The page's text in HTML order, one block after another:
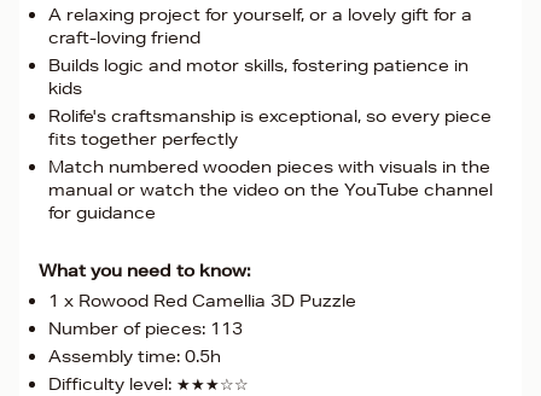
A relaxing project for yourself, or a lovely gift for a
craft-loving friend
Builds logic and motor skills, fostering patience in
kids
Rolife's craftsmanship is exceptional, so every piece
fits together perfectly
Match numbered wooden pieces with visuals in the
manual or watch the video on the YouTube channel
for guidance
What you need to know:
1 x Rowood Red Camellia 3D Puzzle
Number of pieces: 113
Assembly time: 0.5h
Difficulty level: ★★★☆☆